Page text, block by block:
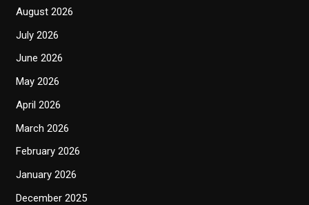
August 2026
July 2026
June 2026
May 2026
April 2026
March 2026
February 2026
January 2026
December 2025